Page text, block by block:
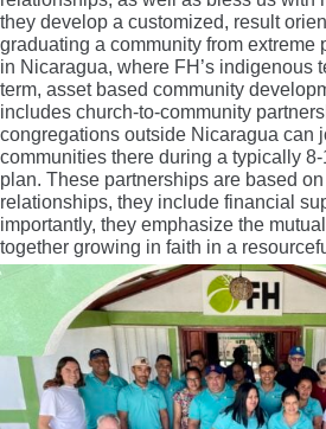
they develop a customized, result
graduating a community from extreme
in Nicaragua, where FH’s indigenous
term, asset based community
includes church-to-community
congregations outside Nicaragua can
communities there during a typically
plan. These partnerships are based
relationships, they include financial
importantly, they emphasize the
together growing in faith in a